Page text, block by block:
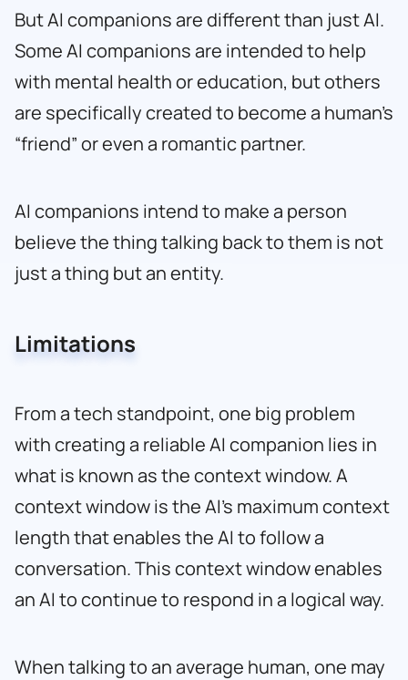
But AI companions are different than just AI.
Some AI companions are intended to help
with mental health or education, but others
are specifically created to become a human’s
“friend” or even a romantic partner.
AI companions intend to make a person
believe the thing talking back to them is not
just a thing but an entity.
Limitations
From a tech standpoint, one big problem
with creating a reliable AI companion lies in
what is known as the context window. A
context window is the AI’s maximum context
length that enables the AI to follow a
conversation. This context window enables
an AI to continue to respond in a logical way.
When talking to an average human, one may